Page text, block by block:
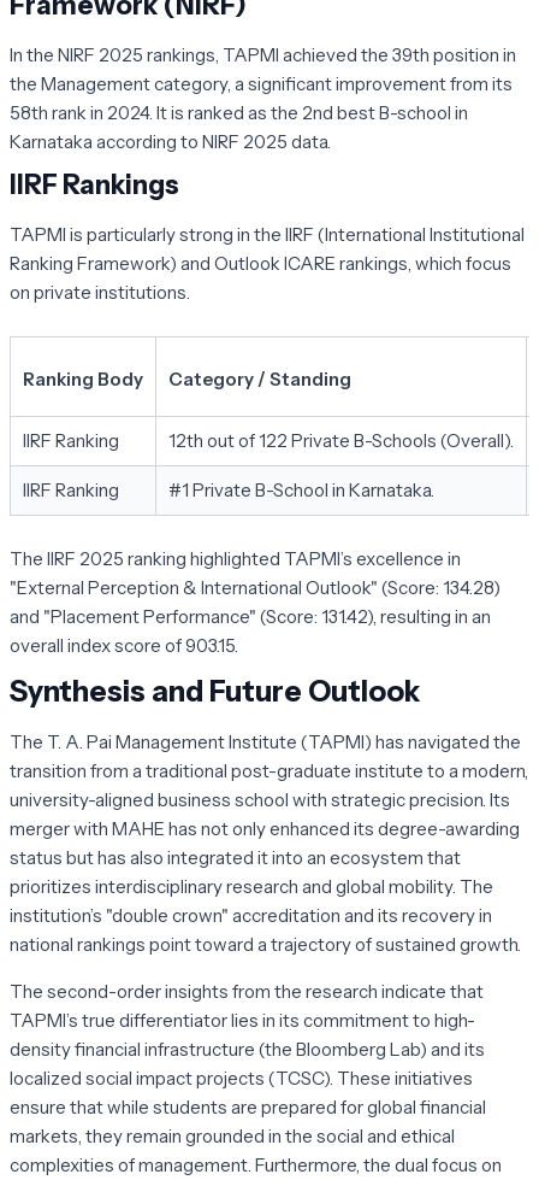
In the NIRF 2025 rankings, TAPMI achieved the 39th position in
the Management category, a significant improvement from its
58th rank in 2024. It is ranked as the 2nd best B-school in
Karnataka according to NIRF 2025 data.
IIRF Rankings
TAPMI is particularly strong in the IIRF (International Institutional
Ranking Framework) and Outlook ICARE rankings, which focus
on private institutions.
Ranking Body Category / Standing
IIRF Ranking 12th out of 122 Private B-Schools (Overall).
IIRF Ranking #1 Private B-School in Karnataka.
The IIRF 2025 ranking highlighted TAPMI’s excellence in
"External Perception & International Outlook" (Score: 134.28)
and "Placement Performance" (Score: 131.42), resulting in an
overall index score of 903.15.
Synthesis and Future Outlook
The T. A. Pai Management Institute (TAPMI) has navigated the
transition from a traditional post-graduate institute to a modern,
university-aligned business school with strategic precision. Its
merger with MAHE has not only enhanced its degree-awarding
status but has also integrated it into an ecosystem that
prioritizes interdisciplinary research and global mobility. The
institution’s "double crown" accreditation and its recovery in
national rankings point toward a trajectory of sustained growth.
The second-order insights from the research indicate that
TAPMI’s true differentiator lies in its commitment to high-
density financial infrastructure (the Bloomberg Lab) and its
localized social impact projects (TCSC). These initiatives
ensure that while students are prepared for global financial
markets, they remain grounded in the social and ethical
complexities of management. Furthermore, the dual focus on